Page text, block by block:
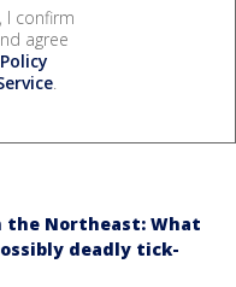
I confirm
agree
.
the Northeast: What
deadly tick-